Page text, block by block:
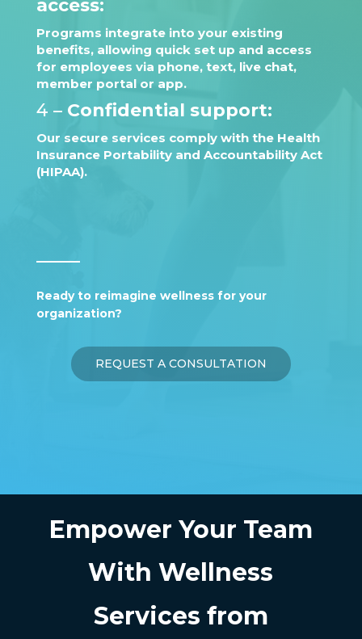
access:
Programs integrate into your existing
benefits, allowing quick set up and access
for employees via phone, text, live chat,
member portal or app.
4 – Confidential support:
Our secure services comply with the Health
Insurance Portability and Accountability Act
(HIPAA).
Ready to reimagine wellness for your
organization?
REQUEST A CONSULTATION
Empower Your Team
With Wellness
Services from